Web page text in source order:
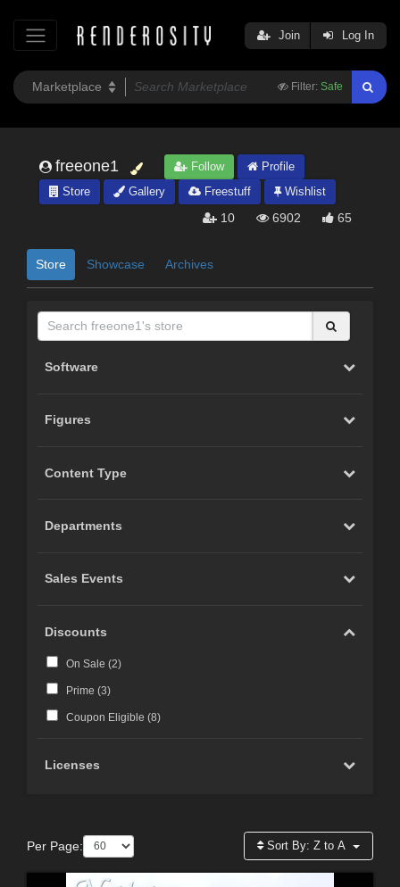
Filter: Safe
Join Log In
freeone1 Follow
Profile
Store
Gallery Freestuff Wishlist
10 6902 65
Store Showcase Archives
Software
Figures
Content Type
Departments
Sales Events
Discounts
On Sale (2)
Prime (3)
Coupon Eligible (8)
Licenses
Per Page: Sort By:Z to A